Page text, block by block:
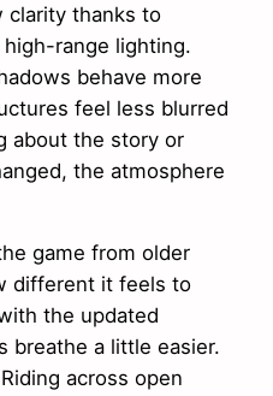
clarity thanks to
range lighting.
behave more
feel less blurred
about the story or
the atmosphere
game from older
different it feels to
the updated
breathe a little easier.
across open